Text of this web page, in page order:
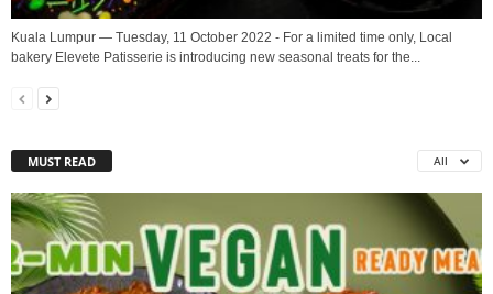
Kuala Lumpur — Tuesday, 11 October 2022 - For a limited time only, Local
bakery Elevete Patisserie is introducing new seasonal treats for the...
MUST READ All